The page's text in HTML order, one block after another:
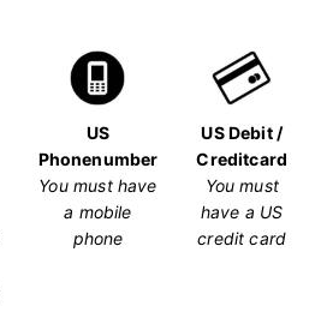
US
Phonenumber
You must have
a mobile
phone
US Debit /
Creditcard
You must
have a US
credit card